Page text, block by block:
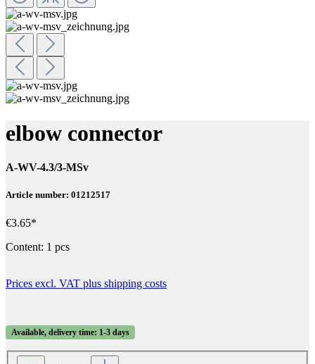
elbow connector
A-WV-4.3/3-MSv
Article number: 01212517
€3.65*
Content: 1 pcs
Prices excl. VAT plus shipping costs
Available, delivery time: 1-3 days